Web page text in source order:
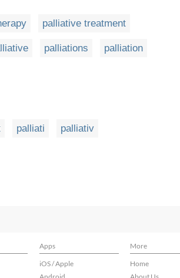
palliative treatment
palliations palliation
palliati palliativ
Apps More
iOS / Apple
Home